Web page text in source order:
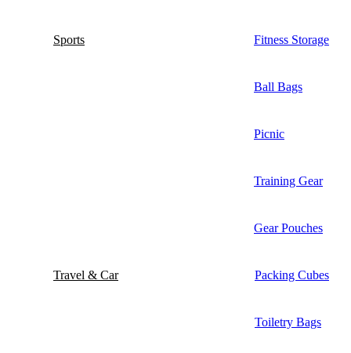
Sports Fitness Storage
Ball Bags
Picnic
Training Gear
Gear Pouches
Travel & Car Packing Cubes
Toiletry Bags